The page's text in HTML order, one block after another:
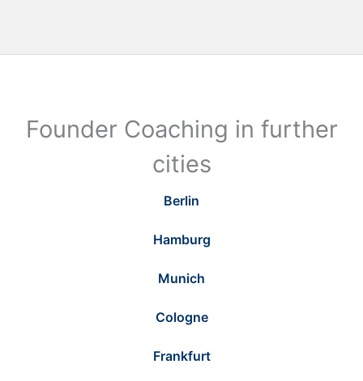
Founder Coaching in further
cities
Berlin
Hamburg
Munich
Cologne
Frankfurt